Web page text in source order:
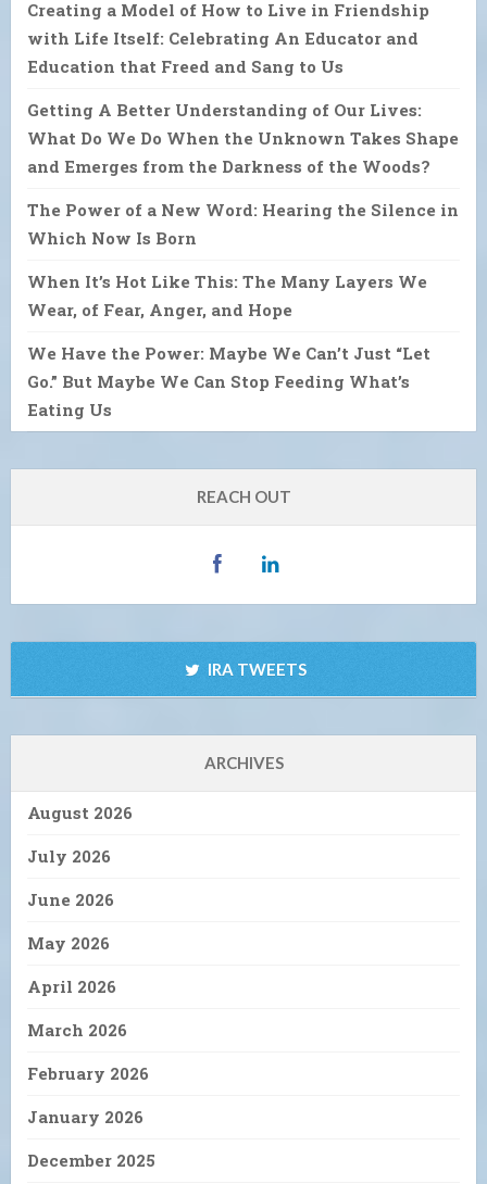
Creating a Model of How to Live in Friendship
with Life Itself: Celebrating An Educator and
Education that Freed and Sang to Us
Getting A Better Understanding of Our Lives:
What Do We Do When the Unknown Takes Shape
and Emerges from the Darkness of the Woods?
The Power of a New Word: Hearing the Silence in
Which Now Is Born
When It’s Hot Like This: The Many Layers We
Wear, of Fear, Anger, and Hope
We Have the Power: Maybe We Can’t Just “Let
Go.” But Maybe We Can Stop Feeding What’s
Eating Us
REACH OUT
IRA TWEETS
ARCHIVES
August 2026
July 2026
June 2026
May 2026
April 2026
March 2026
February 2026
January 2026
December 2025